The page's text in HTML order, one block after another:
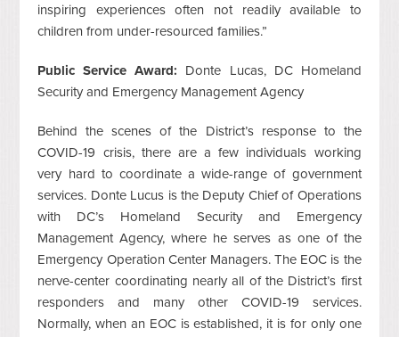
inspiring experiences often not readily available to
children from under-resourced families.”
Public Service Award: Donte Lucas, DC Homeland
Security and Emergency Management Agency
Behind the scenes of the District’s response to the
COVID-19 crisis, there are a few individuals working
very hard to coordinate a wide-range of government
services. Donte Lucus is the Deputy Chief of Operations
with DC’s Homeland Security and Emergency
Management Agency, where he serves as one of the
Emergency Operation Center Managers. The EOC is the
nerve-center coordinating nearly all of the District’s first
responders and many other COVID-19 services.
Normally, when an EOC is established, it is for only one